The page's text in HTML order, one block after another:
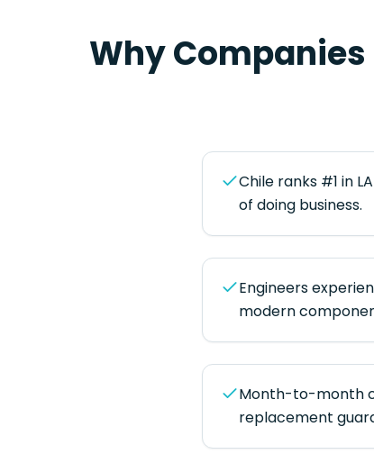
Why Companies
Chile ranks #1 in
of doing business.
Engineers
modern
Month-to-month
replacement